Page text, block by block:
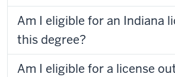
Am I eligible for an Indiana
this degree?
Am I eligible for a license